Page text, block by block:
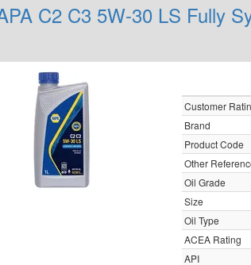
C2 C3 5W-30 LS Fully
Customer
Brand
Product Code
Other
Oil Grade
Size
Oil Type
ACEA Rating
API